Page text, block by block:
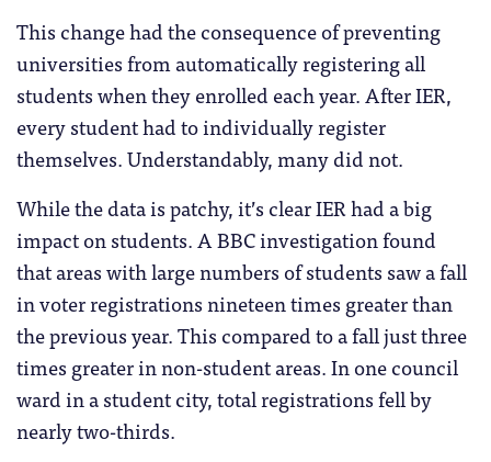
This change had the consequence of preventing
universities from automatically registering all
students when they enrolled each year. After IER,
every student had to individually register
themselves. Understandably, many did not.
While the data is patchy, it’s clear IER had a big
impact on students. A BBC investigation found
that areas with large numbers of students saw a fall
in voter registrations nineteen times greater than
the previous year. This compared to a fall just three
times greater in non-student areas. In one council
ward in a student city, total registrations fell by
nearly two-thirds.